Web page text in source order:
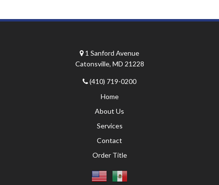
1 Sanford Avenue
Catonsville, MD 21228
(410) 719-0200
Home
About Us
Services
Contact
Order Title